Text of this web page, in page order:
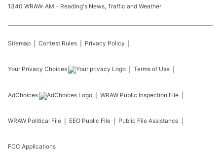
1340 WRAW-AM - Reading's News, Traffic and Weather
Sitemap Contest Rules Privacy Policy
Your Privacy Choices Terms of Use
AdChoices WRAW Public Inspection File
WRAW Political File EEO Public File Public File Assistance
FCC Applications